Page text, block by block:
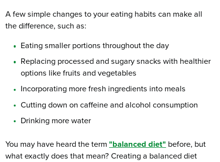
A few simple changes to your eating habits can make all
the difference, such as:
Eating smaller portions throughout the day
Replacing processed and sugary snacks with healthier
options like fruits and vegetables
Incorporating more fresh ingredients into meals
Cutting down on caffeine and alcohol consumption
Drinking more water
You may have heard the term"balanced diet" before, but
what exactly does that mean? Creating a balanced diet